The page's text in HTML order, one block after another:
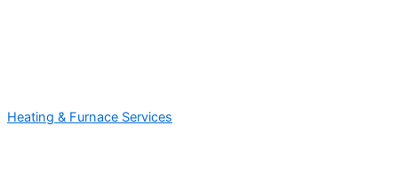
Heating & Furnace Services